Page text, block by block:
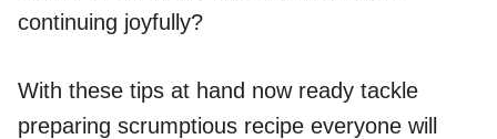
continuing joyfully?
With these tips at hand now ready tackle
preparing scrumptious recipe everyone will